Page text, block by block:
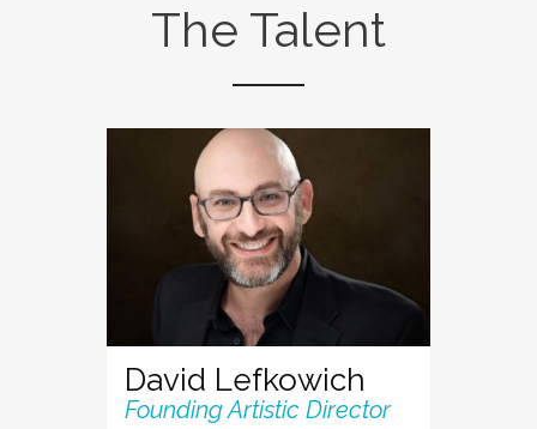
The Talent
David Lefkowich
Founding Artistic Director